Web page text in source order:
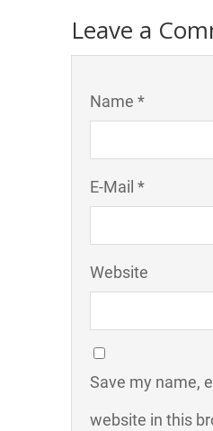
Leave a
Name *
E-Mail *
Website
Save my name,
website in this